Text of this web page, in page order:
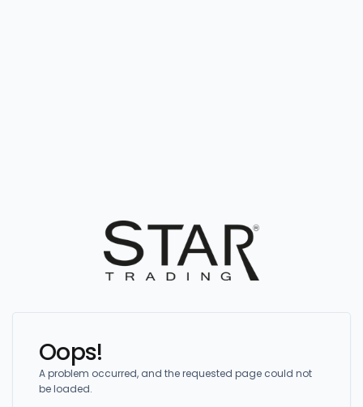
Oops!
A problem occurred, and the requested page could not
be loaded.